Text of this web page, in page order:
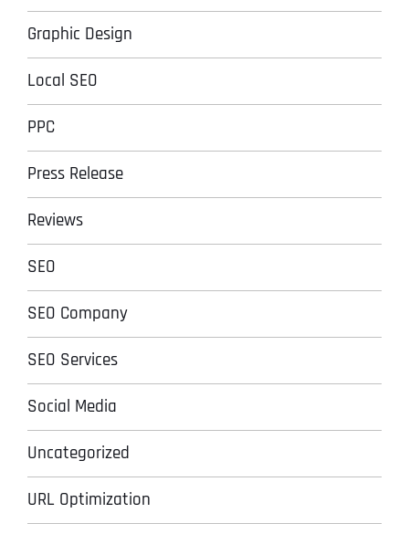
Graphic Design
Local SEO
PPC
Press Release
Reviews
SEO
SEO Company
SEO Services
Social Media
Uncategorized
URL Optimization